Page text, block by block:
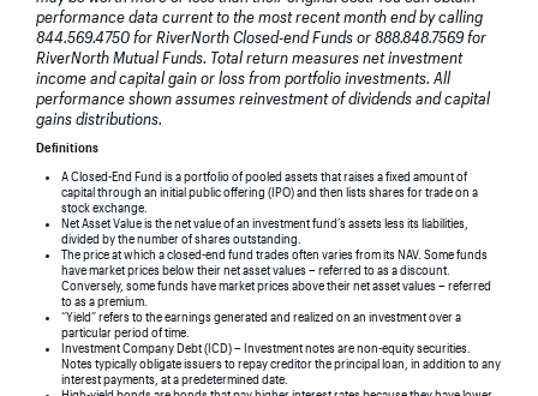
performance data current to the most recent month end by calling
844.569.4750 for RiverNorth Closed-end Funds or 888.848.7569 for
RiverNorth Mutual Funds. Total return measures net investment
income and capital gain or loss from portfolio investments. All
performance shown assumes reinvestment of dividends and capital
gains distributions.
Definitions
A Closed-End Fund is a portfolio of pooled assets that raises a fixed amount of
capital through an initial public offering (IPO) and then lists shares for trade on a
stock exchange.
Net Asset Value is the net value of an investment fund’s assets less its liabilities,
divided by the number of shares outstanding.
The price at which a closed-end fund trades often varies from its NAV. Some funds
have market prices below their net asset values – referred to as a discount.
Conversely, some funds have market prices above their net asset values – referred
to as a premium.
“Yield” refers to the earnings generated and realized on an investment over a
particular period of time.
Investment Company Debt (ICD) – Investment notes are non-equity securities.
Notes typically obligate issuers to repay creditor the principal loan, in addition to any
interest payments, at a predetermined date.